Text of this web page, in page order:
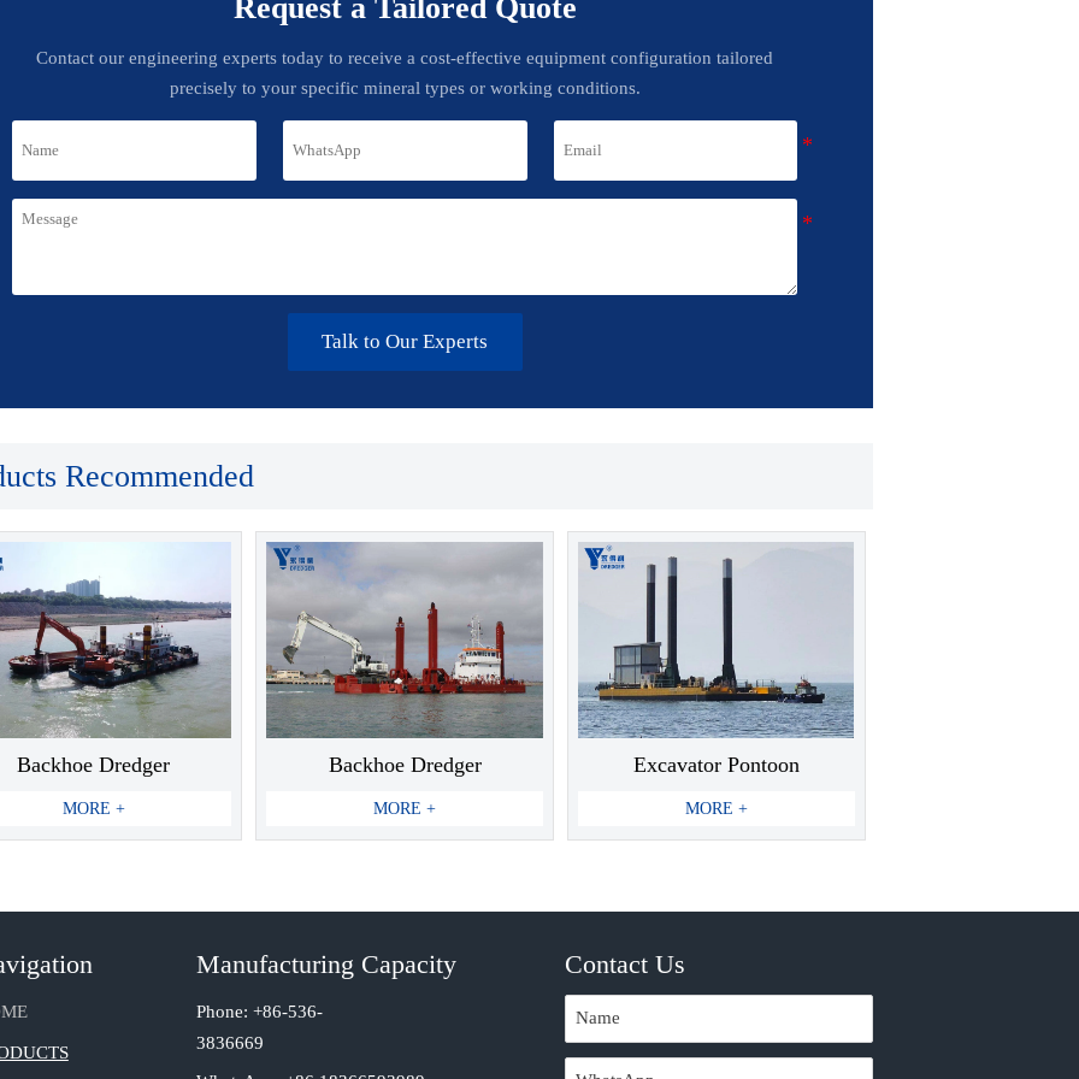
Request a Tailored Quote
Contact our engineering experts today to receive a cost-effective equipment configuration tailored
precisely to your specific mineral types or working conditions.
Talk to Our Experts
Recommended
Backhoe Dredger
MORE +
Backhoe Dredger
MORE +
Excavator Pontoon
MORE +
Manufacturing Capacity
Phone: +86-536-
3836669
Contact Us